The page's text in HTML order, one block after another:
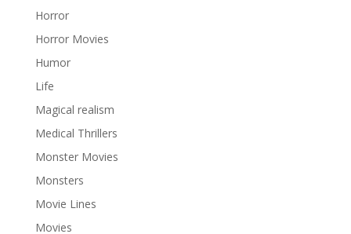
Horror
Horror Movies
Humor
Life
Magical realism
Medical Thrillers
Monster Movies
Monsters
Movie Lines
Movies